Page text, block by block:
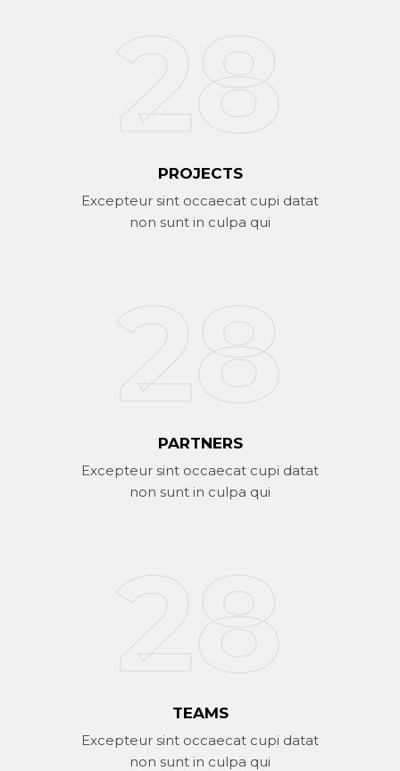
37
PROJECTS
Excepteur sint occaecat cupi datat
non sunt in culpa qui
42
PARTNERS
Excepteur sint occaecat cupi datat
non sunt in culpa qui
29
TEAMS
Excepteur sint occaecat cupi datat
non sunt in culpa qui